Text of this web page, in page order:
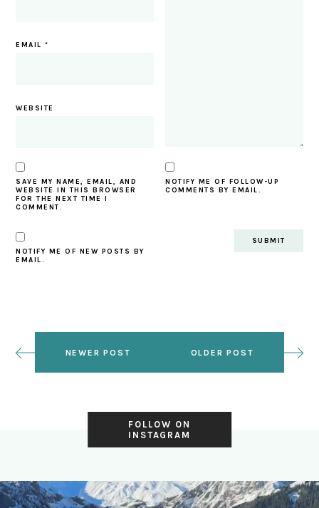
EMAIL*
WEBSITE
SAVE MY NAME, EMAIL, AND
WEBSITE IN THIS BROWSER
FOR THE NEXT TIME I
COMMENT.
NOTIFY ME OF FOLLOW-UP
COMMENTS BY EMAIL.
NOTIFY ME OF NEW POSTS BY
EMAIL.
OLDER POST
NEWER POST
FOLLOW ON
INSTAGRAM